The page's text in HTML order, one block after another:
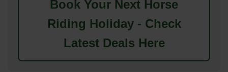
Book Your Next Horse
Riding Holiday - Check
Latest Deals Here